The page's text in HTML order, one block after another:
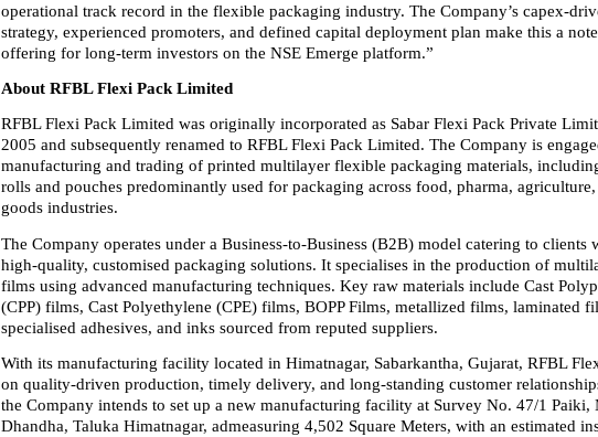
operational track record in the flexible packaging industry. The Company’s capex-
strategy, experienced promoters, and defined capital deployment plan make this a
offering for long-term investors on the NSE Emerge platform.”
About RFBL Flexi Pack Limited
RFBL Flexi Pack Limited was originally incorporated as Sabar Flexi Pack Private
2005 and subsequently renamed to RFBL Flexi Pack Limited. The Company is
manufacturing and trading of printed multilayer flexible packaging materials,
rolls and pouches predominantly used for packaging across food, pharma,
goods industries.
The Company operates under a Business-to-Business (B2B) model catering to clients
high-quality, customised packaging solutions. It specialises in the production of
films using advanced manufacturing techniques. Key raw materials include Cast
(CPP) films, Cast Polyethylene (CPE) films, BOPP Films, metallized films, laminated
specialised adhesives, and inks sourced from reputed suppliers.
With its manufacturing facility located in Himatnagar, Sabarkantha, Gujarat, RFBL
on quality-driven production, timely delivery, and long-standing customer
the Company intends to set up a new manufacturing facility at Survey No. 47/1 Paiki,
Dhandha, Taluka Himatnagar, admeasuring 4,502 Square Meters, with an estimated